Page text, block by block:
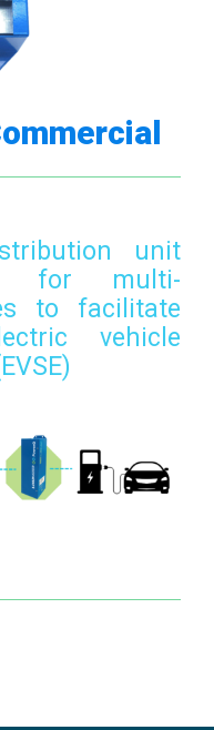
unit
for multi-
to facilitate
vehicle